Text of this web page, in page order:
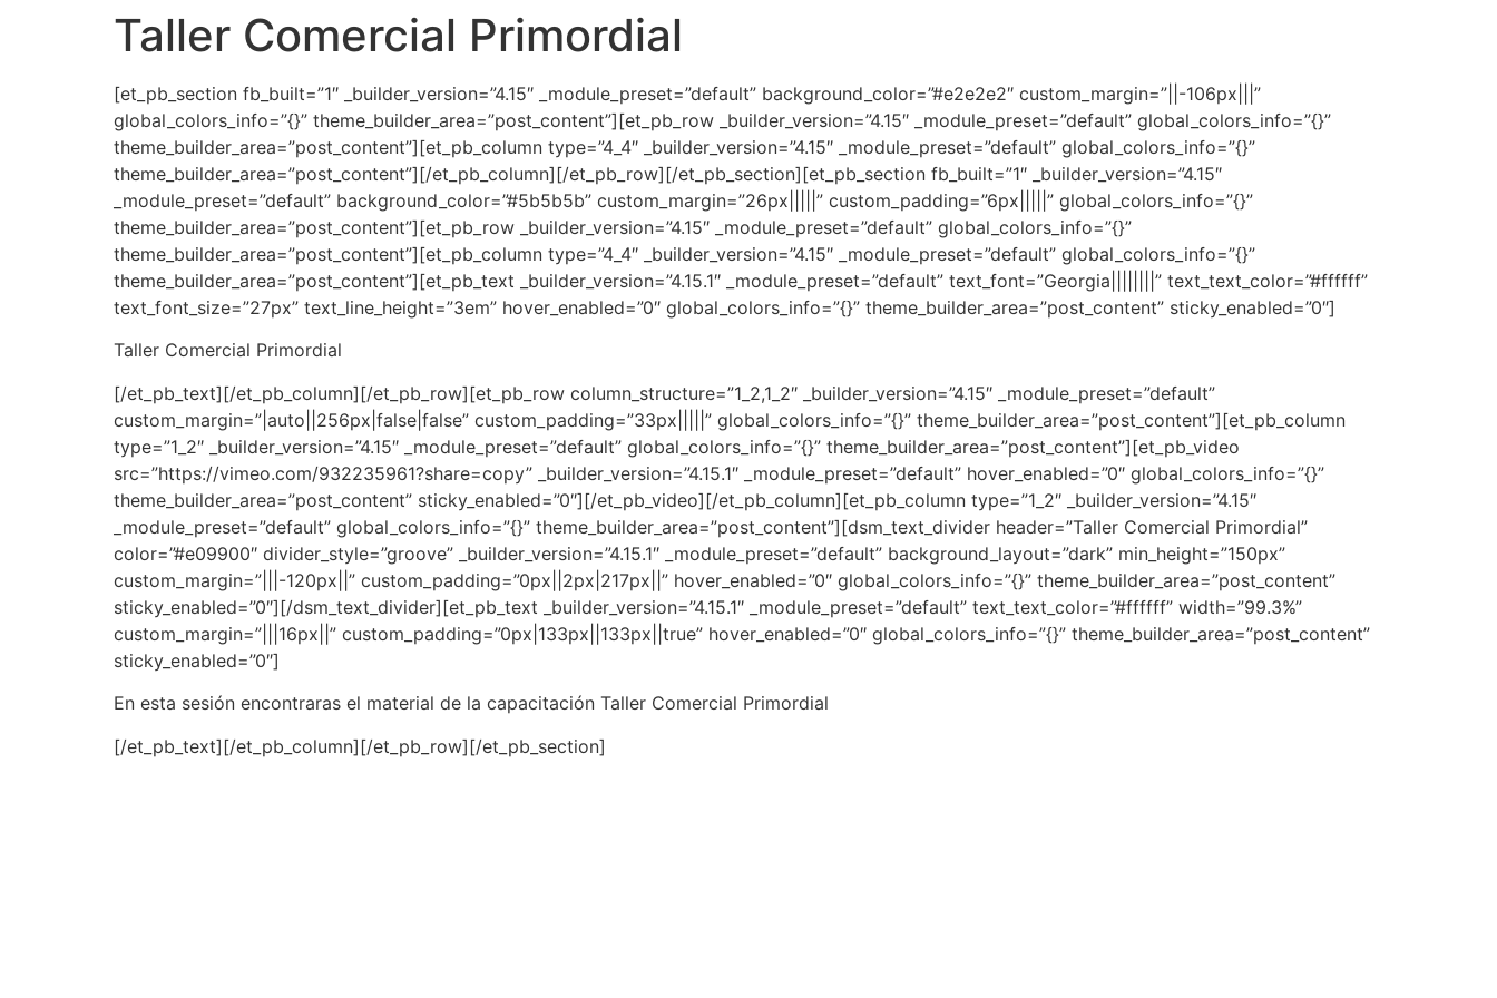
Taller Comercial Primordial
[et_pb_section fb_built=”1″ _builder_version=”4.15″ _module_preset=”default” background_color=”#e2e2e2″ custom_margin=”||-106px|||”
global_colors_info=”{}” theme_builder_area=”post_content”][et_pb_row _builder_version=”4.15″ _module_preset=”default” global_colors_info=”{}”
theme_builder_area=”post_content”][et_pb_column type=”4_4″ _builder_version=”4.15″ _module_preset=”default” global_colors_info=”{}”
theme_builder_area=”post_content”][/et_pb_column][/et_pb_row][/et_pb_section][et_pb_section fb_built=”1″ _builder_version=”4.15″
_module_preset=”default” background_color=”#5b5b5b” custom_margin=”26px|||||” custom_padding=”6px|||||” global_colors_info=”{}”
theme_builder_area=”post_content”][et_pb_row _builder_version=”4.15″ _module_preset=”default” global_colors_info=”{}”
theme_builder_area=”post_content”][et_pb_column type=”4_4″ _builder_version=”4.15″ _module_preset=”default” global_colors_info=”{}”
theme_builder_area=”post_content”][et_pb_text _builder_version=”4.15.1″ _module_preset=”default” text_font=”Georgia||||||||” text_text_color=”#ffffff”
text_font_size=”27px” text_line_height=”3em” hover_enabled=”0″ global_colors_info=”{}” theme_builder_area=”post_content” sticky_enabled=”0″]
Taller Comercial Primordial
[/et_pb_text][/et_pb_column][/et_pb_row][et_pb_row column_structure=”1_2,1_2″ _builder_version=”4.15″ _module_preset=”default”
custom_margin=”|auto||256px|false|false” custom_padding=”33px|||||” global_colors_info=”{}” theme_builder_area=”post_content”][et_pb_column
type=”1_2″ _builder_version=”4.15″ _module_preset=”default” global_colors_info=”{}” theme_builder_area=”post_content”][et_pb_video
src=”https://vimeo.com/932235961?share=copy” _builder_version=”4.15.1″ _module_preset=”default” hover_enabled=”0″ global_colors_info=”{}”
theme_builder_area=”post_content” sticky_enabled=”0″][/et_pb_video][/et_pb_column][et_pb_column type=”1_2″ _builder_version=”4.15″
_module_preset=”default” global_colors_info=”{}” theme_builder_area=”post_content”][dsm_text_divider header=”Taller Comercial Primordial”
color=”#e09900″ divider_style=”groove” _builder_version=”4.15.1″ _module_preset=”default” background_layout=”dark” min_height=”150px”
custom_margin=”|||-120px||” custom_padding=”0px||2px|217px||” hover_enabled=”0″ global_colors_info=”{}” theme_builder_area=”post_content”
sticky_enabled=”0″][/dsm_text_divider][et_pb_text _builder_version=”4.15.1″ _module_preset=”default” text_text_color=”#ffffff” width=”99.3%”
custom_margin=”|||16px||” custom_padding=”0px|133px||133px||true” hover_enabled=”0″ global_colors_info=”{}” theme_builder_area=”post_content”
sticky_enabled=”0″]
En esta sesión encontraras el material de la capacitación Taller Comercial Primordial
[/et_pb_text][/et_pb_column][/et_pb_row][/et_pb_section]